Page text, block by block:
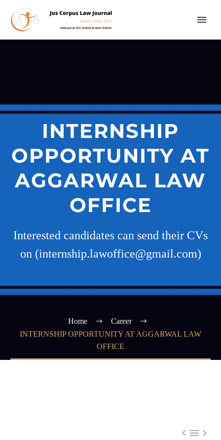
INTERNSHIP
OPPORTUNITY AT
AGGARWAL LAW
OFFICE
Interested candidates can send their CVs
on (internship.lawoffice@gmail.com)
Home
Career
INTERNSHIP OPPORTUNITY AT AGGARWAL LAW
OFFICE
  